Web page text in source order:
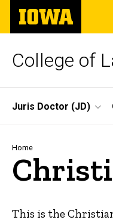
Skip
main
The
University
of
College of
Site
Main
Navigation
Juris Doctor (JD)
Home
This is the